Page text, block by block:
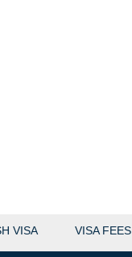
VISA VISA FEES